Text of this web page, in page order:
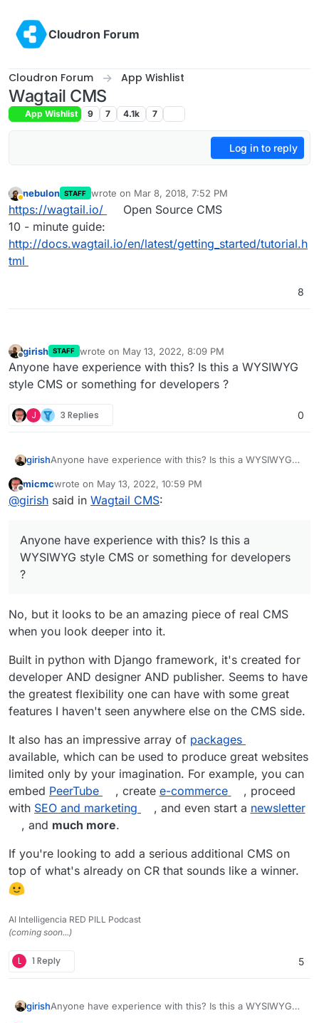
Cloudron Forum
Cloudron Forum App Wishlist
Wagtail CMS
App Wishlist 9 7 4.1k 7
Log in to reply
Away
nebulon STAFF wrote on Mar 8, 2018, 7:52 PM
last edited by
https://wagtail.io/
Open Source CMS
10 - minute guide:
http://docs.wagtail.io/en/latest/getting_started/tutorial.h
tml
8
girish STAFF wrote on May 13, 2022, 8:09 PM
last edited by
Anyone have experience with this? Is this a WYSIWYG
style CMS or something for developers ?
J 3 Replies 0
girishAnyone have experience with this? Is this a WYSIWYG
Offline
micmcwrote on May 13, 2022, 10:59 PM
last edited by
@girish said in Wagtail CMS:
Anyone have experience with this? Is this a
WYSIWYG style CMS or something for developers
?
No, but it looks to be an amazing piece of real CMS
when you look deeper into it.
Built in python with Django framework, it's created for
developer AND designer AND publisher. Seems to have
the greatest flexibility one can have with some great
features I haven't seen anywhere else on the CMS side.
It also has an impressive array of packages
available, which can be used to produce great websites
limited only by your imagination. For example, you can
embed PeerTube , create e-commerce
, proceed
with SEO and marketing , and even start a newsletter
, and much more.
If you're looking to add a serious additional CMS on
top of what's already on CR that sounds like a winner.
AI Intelligencia RED PILL Podcast
(coming soon...)
L 1 Reply 5
girishAnyone have experience with this? Is this a WYSIWYG